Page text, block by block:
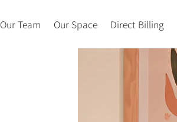
Our Team Our Space Direct Billing